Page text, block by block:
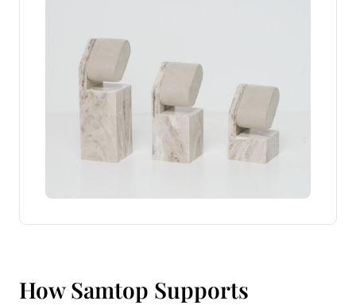
How Samtop Supports